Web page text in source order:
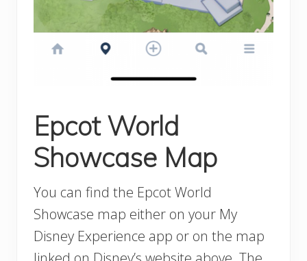
Epcot World
Showcase Map
You can find the Epcot World
Showcase map either on your My
Disney Experience app or on the map